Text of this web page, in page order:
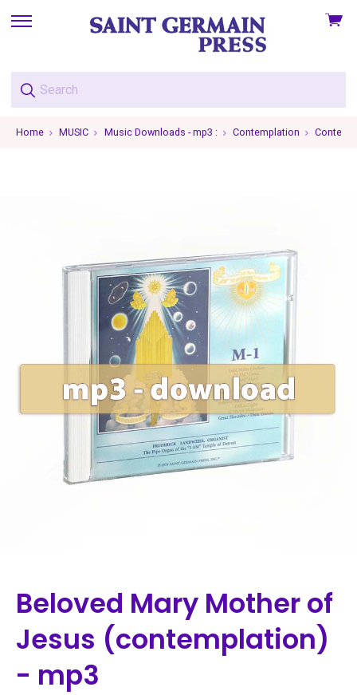
skip
menu
View
Home MUSIC Music Downloads - mp3 : Contemplation
Beloved Mary Mother of
Jesus (contemplation)
- mp3